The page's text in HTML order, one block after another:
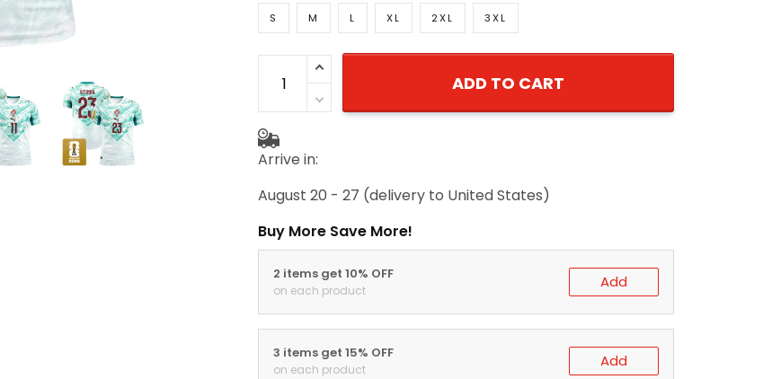
S M L XL 2XL 3XL
ADD TO CART
Arrive in:
August 20 - 27 (delivery to United States)
Buy More Save More!
2 items get 10% OFF
on each product Add
3 items get 15% OFF
on each product Add